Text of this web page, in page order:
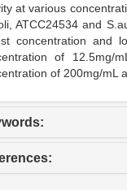
at various
ATCC24534 and
concentration and
of 12.5mg/
of 200mg/mL